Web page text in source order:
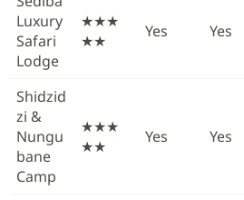
Luxury
Safari
Lodge
★★★
★★
Yes Yes
Shidzid
zi &
Nungu
bane
Camp
★★★
★★
Yes Yes